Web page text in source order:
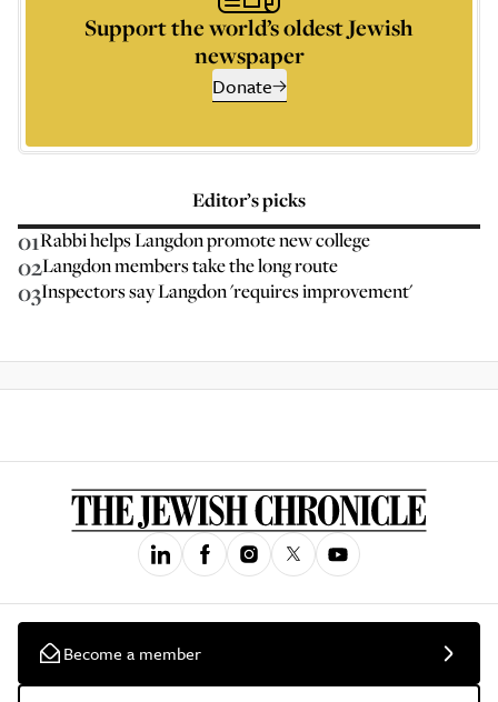
Support the world’s oldest Jewish
newspaper
Donate
Editor’s picks
01Rabbi helps Langdon promote new college
02Langdon members take the long route
03Inspectors say Langdon 'requires improvement'
Become a member